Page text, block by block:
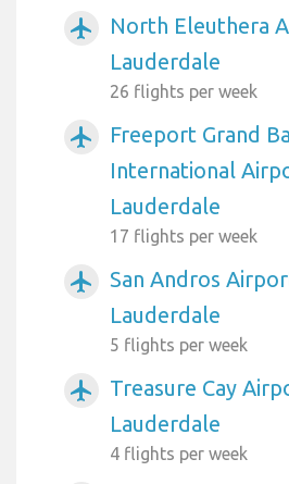
airplanemode_active
North Eleuthera
Lauderdale
26 flights per week
airplanemode_active
Freeport Grand
International
Lauderdale
17 flights per week
airplanemode_active
San Andros
Lauderdale
5 flights per week
airplanemode_active
Treasure Cay
Lauderdale
4 flights per week